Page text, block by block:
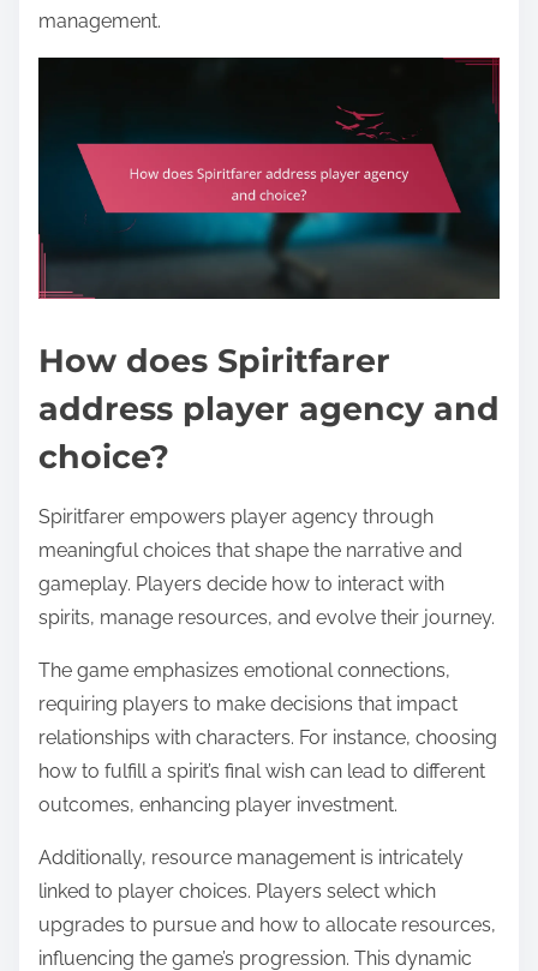
management.
How does Spiritfarer
address player agency and
choice?
Spiritfarer empowers player agency through
meaningful choices that shape the narrative and
gameplay. Players decide how to interact with
spirits, manage resources, and evolve their journey.
The game emphasizes emotional connections,
requiring players to make decisions that impact
relationships with characters. For instance, choosing
how to fulfill a spirit’s final wish can lead to different
outcomes, enhancing player investment.
Additionally, resource management is intricately
linked to player choices. Players select which
upgrades to pursue and how to allocate resources,
influencing the game’s progression. This dynamic